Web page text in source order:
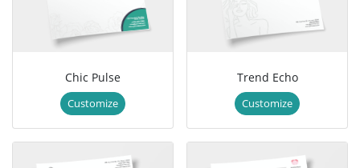
Chic Pulse
Customize
Trend Echo
Customize